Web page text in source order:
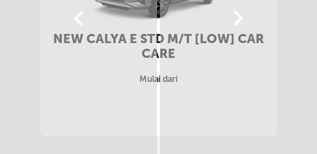
NEW CALYA E STD M/T CAR CARE